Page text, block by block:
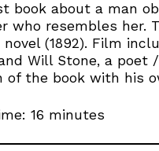
book about a man
who resembles
(1892). Film
Will Stone, a
of the book with his
16 minutes